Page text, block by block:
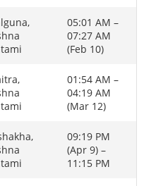
05:01 AM –
07:27 AM
(Feb 10)
01:54 AM –
04:19 AM
(Mar 12)
09:19 PM
(Apr 9) –
11:15 PM